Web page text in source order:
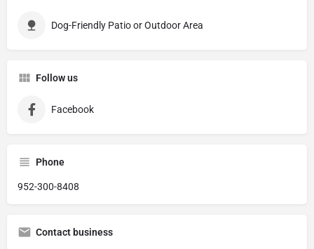
Dog-Friendly Patio or Outdoor Area
Follow us
Facebook
Phone
952-300-8408
Contact business